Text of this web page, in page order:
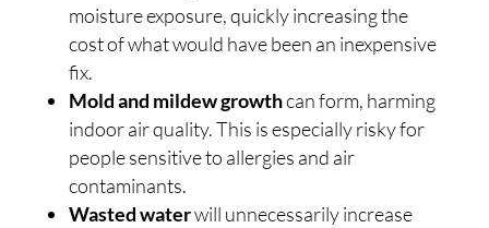
moisture exposure, quickly increasing the
cost of what would have been an inexpensive
fix.
Mold and mildew growthcan form, harming
indoor air quality. This is especially risky for
people sensitive to allergies and air
contaminants.
Wasted waterwill unnecessarily increase